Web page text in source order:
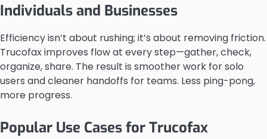
Individuals and Businesses
Efficiency isn’t about rushing; it’s about removing friction.
Trucofax improves flow at every step—gather, check,
organize, share. The result is smoother work for solo
users and cleaner handoffs for teams. Less ping-pong,
more progress.
Popular Use Cases for Trucofax